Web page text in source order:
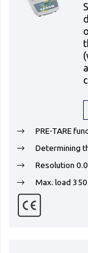
PRE-TARE
Determining
Resolution
Max. load